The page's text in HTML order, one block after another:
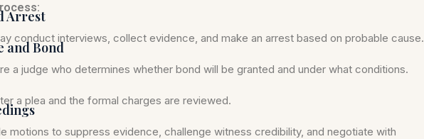
Arrest
conduct interviews, collect evidence, and make an arrest based on probable cause.
and Bond
a judge who determines whether bond will be granted and under what conditions.
a plea and the formal charges are reviewed.
motions to suppress evidence, challenge witness credibility, and negotiate with